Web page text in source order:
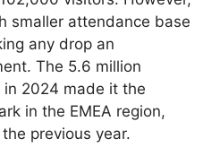
smaller attendance base
any drop an
The 5.6 million
2024 made it the
in the EMEA region,
previous year.